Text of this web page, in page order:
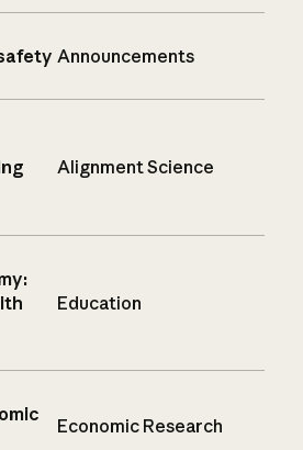
Announcements
Alignment Science
Education
Economic Research